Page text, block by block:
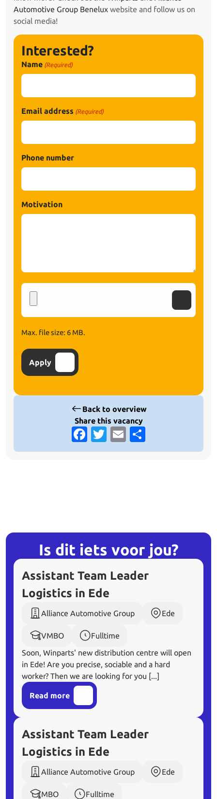
Automotive Group Benelux website and follow us on
social media!
Interested?
Name (Required)
Email address (Required)
Phone number
Motivation
Upload
Max. file size: 6 MB.
Apply
Back to overview
Share this vacancy
Facebook
Twitter
Email
Is dit iets voor jou?
Assistant Team Leader
Logistics in Ede
Alliance Automotive Group Ede
VMBO
Fulltime
Soon, Winparts' new distribution centre will open
in Ede! Are you precise, sociable and a hard
worker? Then we are looking for you [...]
Read more
Assistant Team Leader
Logistics in Ede
Alliance Automotive Group Ede
MBO
Fulltime